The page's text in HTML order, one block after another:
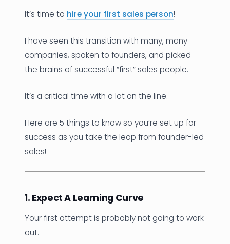
It’s time to hire your first sales person!
I have seen this transition with many, many
companies, spoken to founders, and picked
the brains of successful “first” sales people.
It’s a critical time with a lot on the line.
Here are 5 things to know so you’re set up for
success as you take the leap from founder-led
sales!
1. Expect A Learning Curve
Your first attempt is probably not going to work
out.